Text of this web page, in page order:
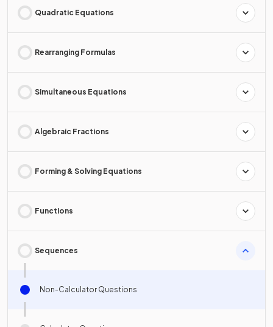
Quadratic Equations
Rearranging Formulas
Simultaneous Equations
Algebraic Fractions
Forming & Solving Equations
Functions
Sequences
Non-Calculator Questions